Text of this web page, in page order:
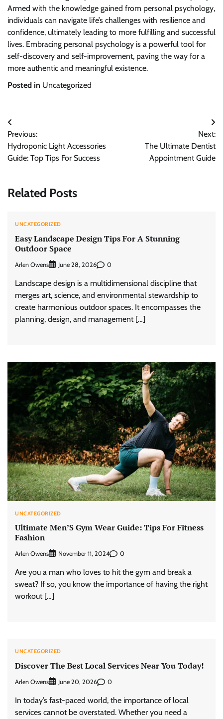
Armed with the knowledge gained from personal psychology,
individuals can navigate life’s challenges with resilience and
confidence, ultimately leading to more fulfilling and successful
lives. Embracing personal psychology is a powerful tool for
self-discovery and self-improvement, paving the way for a
more authentic and meaningful existence.
Posted in Uncategorized
Post
navigation
Previous:
Hydroponic Light Accessories
Guide: Top Tips For Success
Next:
The Ultimate Dentist
Appointment Guide
Related Posts
UNCATEGORIZED
Easy Landscape Design Tips For A Stunning
Outdoor Space
Arlen Owens June 28, 2026 0
Landscape design is a multidimensional discipline that
merges art, science, and environmental stewardship to
create harmonious outdoor spaces. It encompasses the
planning, design, and management […]
UNCATEGORIZED
Ultimate Men’S Gym Wear Guide: Tips For Fitness
Fashion
Arlen Owens November 11, 2024 0
Are you a man who loves to hit the gym and break a
sweat? If so, you know the importance of having the right
workout […]
UNCATEGORIZED
Discover The Best Local Services Near You Today!
Arlen Owens June 20, 2026 0
In today’s fast-paced world, the importance of local
services cannot be overstated. Whether you need a